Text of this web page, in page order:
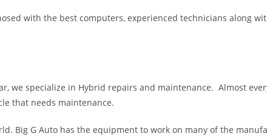
with the best computers, experienced technicians along
we specialize in Hybrid repairs and maintenance. Almost
that needs maintenance.
Big G Auto has the equipment to work on many of the